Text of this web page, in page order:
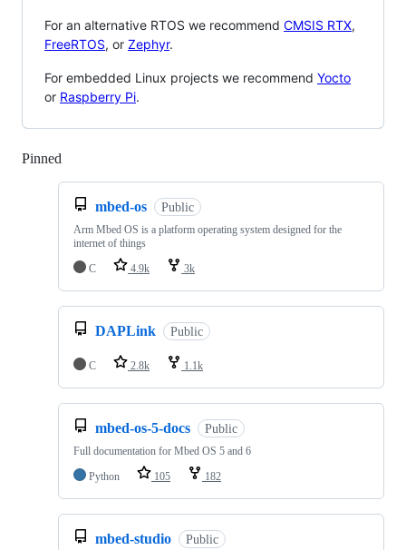
For an alternative RTOS we recommend CMSIS RTX,
FreeRTOS, or Zephyr.
For embedded Linux projects we recommend Yocto
or Raspberry Pi.
Pinned
mbed-os Public
Arm Mbed OS is a platform operating system designed for the
internet of things
C
4.9k 3k
DAPLink Public
C 2.8k 1.1k
mbed-os-5-docs Public
Full documentation for Mbed OS 5 and 6
Python
105 182
mbed-studio Public